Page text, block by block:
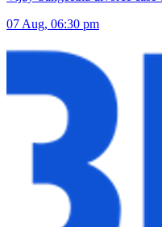
07 Aug, 06:30 pm